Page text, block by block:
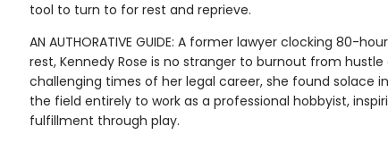
tool to turn to for rest and reprieve.
AN AUTHORATIVE GUIDE: A former lawyer clocking 80-
rest, Kennedy Rose is no stranger to burnout from
challenging times of her legal career, she found solace
the field entirely to work as a professional hobbyist,
fulfillment through play.